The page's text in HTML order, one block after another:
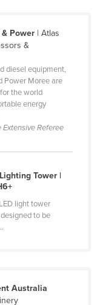
Power| Atlas
&
diesel equipment,
Power Moree are
the world
energy
Extensive Referee
Tower |
light tower
to be
Australia